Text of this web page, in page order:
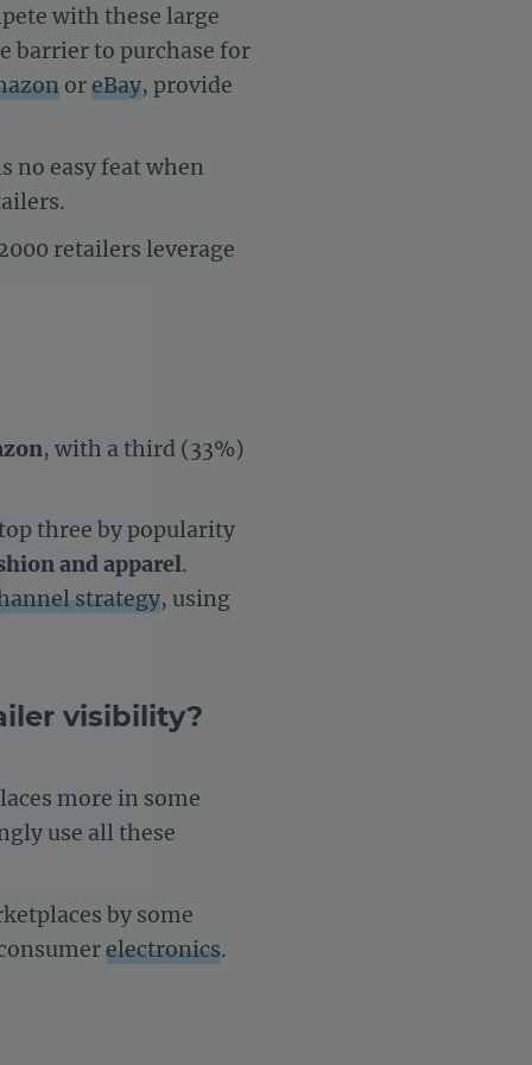
ensuring compliance with regulations. Customize
with these large
barrier to purchase for
oreBay, provide
no easy feat when
retailers leverage
, with a third (33%)
three by popularity
and apparel.
strategy, using
visibility?
more in some
use all these
by some
electronics.